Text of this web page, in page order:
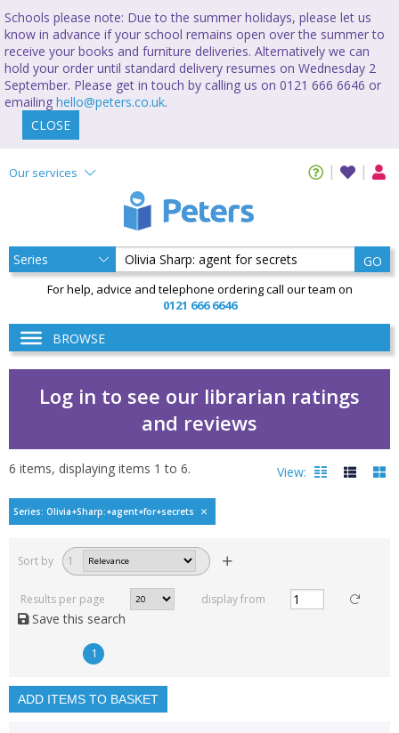
Schools please note: Due to the summer holidays, please let us
know in advance if your school remains open over the summer to
receive your books and furniture deliveries. Alternatively we can
hold your order until standard delivery resumes on Wednesday 2
September. Please get in touch by calling us on 0121 666 6646 or
emailing hello@peters.co.uk.
CLOSE
Our services
GO
For help, advice and telephone ordering call our team on
0121 666 6646
BROWSE
Log in to see our librarian ratings
and reviews
Olivia Sharp: Agent for
6 items, displaying items 1 to 6. View:
Read, reviewed and
rated
with a rating between
In stock
Series: Olivia+Sharp:+agent+for+secrets
Sort by 1
Results per page display from
Save this search
1
ADD ITEMS TO BASKET